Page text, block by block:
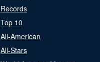
Records
Top 10
All-American
All-Stars